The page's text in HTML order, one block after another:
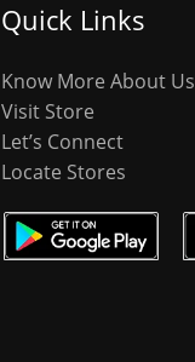
Quick Links
Know More About Us
Visit Store
Let’s Connect
Locate Stores